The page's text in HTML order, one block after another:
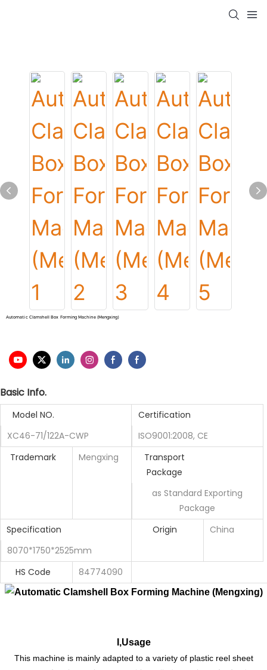
Automatic Clamshell Box Forming Machine (Mengxing)
Basic Info.
Model NO.
XC46-71/122A-CWP
Certification
ISO9001:2008, CE
Trademark
Mengxing
Transport
Package
as Standard Exporting
Package
Specification
8070*1750*2525mm
Origin China
HS Code 84774090
I,Usage
This machine is mainly adapted to a variety of plastic reel sheet